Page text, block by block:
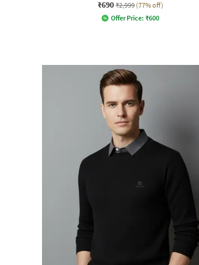
₹690 ₹2,999 (77% off)
Offer Price: ₹600